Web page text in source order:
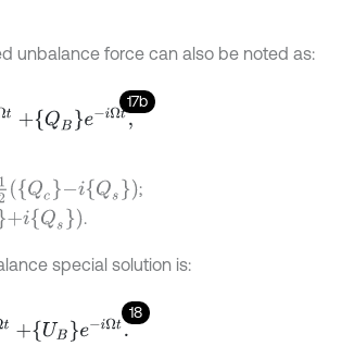
unbalance force can also be noted as:
17b
-iΩt,
iQs
;
.
special solution is:
18
iΩt.